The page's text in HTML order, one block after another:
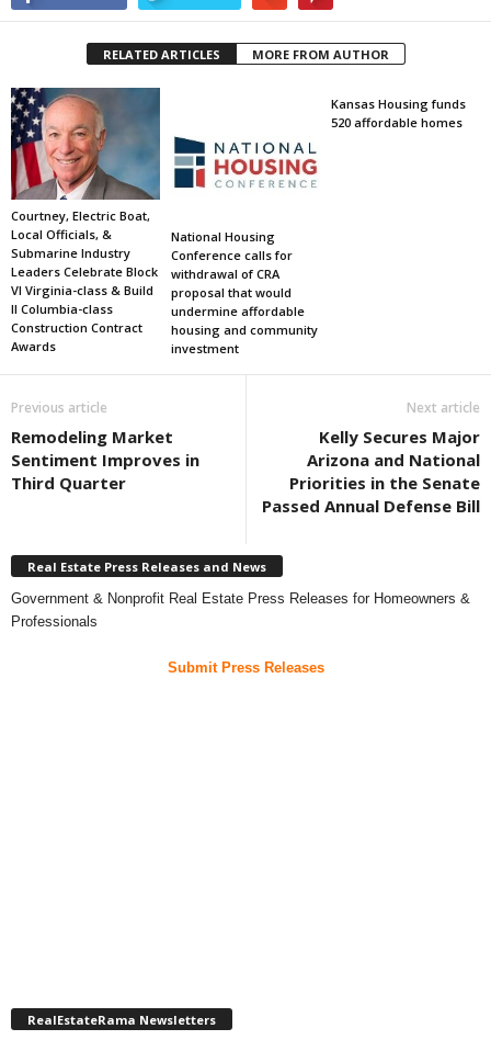
RELATED ARTICLES MORE FROM AUTHOR
Courtney, Electric Boat,
Local Officials, &
Submarine Industry
Leaders Celebrate Block
VI Virginia-class & Build
II Columbia-class
Construction Contract
Awards
National Housing
Conference calls for
withdrawal of CRA
proposal that would
undermine affordable
housing and community
investment
Kansas Housing funds
520 affordable homes
Previous article
Remodeling Market
Sentiment Improves in
Third Quarter
Next article
Kelly Secures Major
Arizona and National
Priorities in the Senate
Passed Annual Defense Bill
Real Estate Press Releases and News
Government & Nonprofit Real Estate Press Releases for Homeowners &
Professionals
Submit Press Releases
RealEstateRama Newsletters